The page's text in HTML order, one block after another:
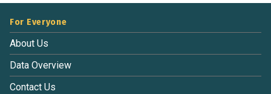
For Everyone
About Us
Data Overview
Contact Us